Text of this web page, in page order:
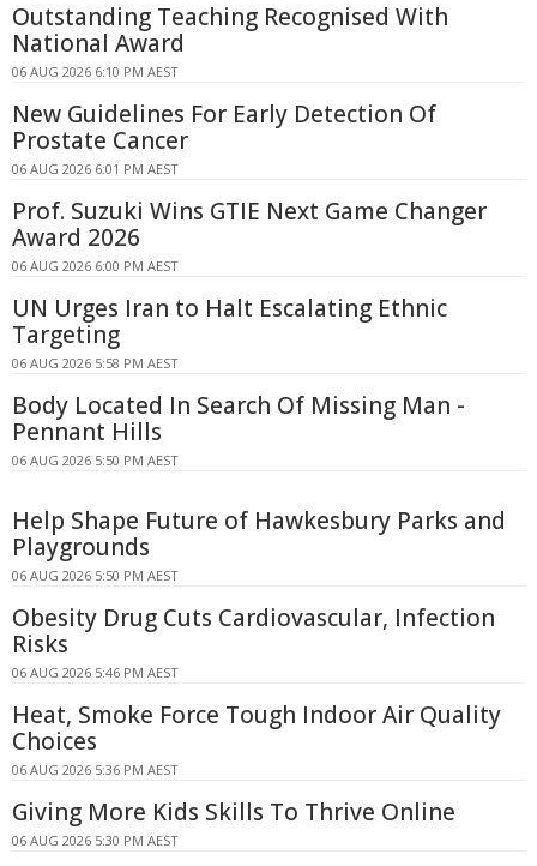
Outstanding Teaching Recognised With
National Award
06 AUG 2026 6:10 PM AEST
New Guidelines For Early Detection Of
Prostate Cancer
06 AUG 2026 6:01 PM AEST
Prof. Suzuki Wins GTIE Next Game Changer
Award 2026
06 AUG 2026 6:00 PM AEST
UN Urges Iran to Halt Escalating Ethnic
Targeting
06 AUG 2026 5:58 PM AEST
Body Located In Search Of Missing Man -
Pennant Hills
06 AUG 2026 5:50 PM AEST
Help Shape Future of Hawkesbury Parks and
Playgrounds
06 AUG 2026 5:50 PM AEST
Obesity Drug Cuts Cardiovascular, Infection
Risks
06 AUG 2026 5:46 PM AEST
Heat, Smoke Force Tough Indoor Air Quality
Choices
06 AUG 2026 5:36 PM AEST
Giving More Kids Skills To Thrive Online
06 AUG 2026 5:30 PM AEST